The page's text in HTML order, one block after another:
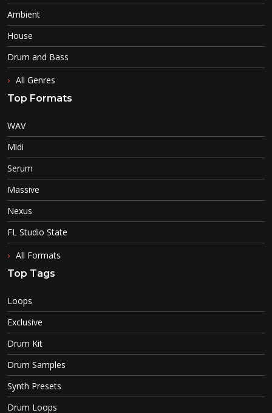
Ambient
House
Drum and Bass
All Genres
Top Formats
WAV
Midi
Serum
Massive
Nexus
FL Studio State
All Formats
Top Tags
Loops
Exclusive
Drum Kit
Drum Samples
Synth Presets
Drum Loops